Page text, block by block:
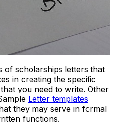
of scholarships letters that
in creating the specific
you need to write. Other
Letter templates
they may serve in formal
functions.